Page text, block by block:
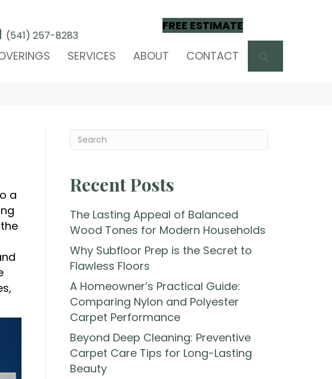
(541) 257-8283
FREE ESTIMATE
SERVICES ABOUT CONTACT
a
Recent Posts
The Lasting Appeal of Balanced
Wood Tones for Modern Households
Why Subfloor Prep is the Secret to
Flawless Floors
A Homeowner’s Practical Guide:
Comparing Nylon and Polyester
Carpet Performance
Beyond Deep Cleaning: Preventive
Carpet Care Tips for Long-Lasting
Beauty